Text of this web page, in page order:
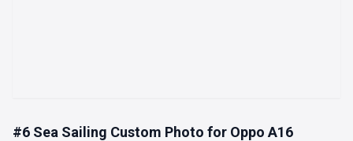
#6 Sea Sailing Custom Photo for Oppo A16